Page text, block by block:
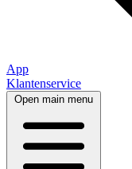
App
Klantenservice
Open main menu